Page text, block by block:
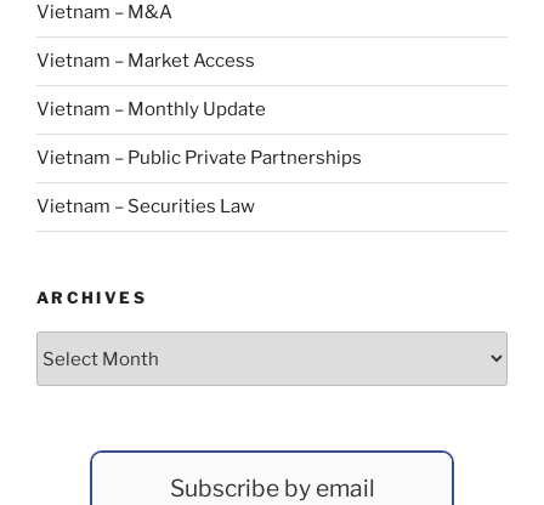
Vietnam – M&A
Vietnam – Market Access
Vietnam – Monthly Update
Vietnam – Public Private Partnerships
Vietnam – Securities Law
ARCHIVES
Subscribe by email